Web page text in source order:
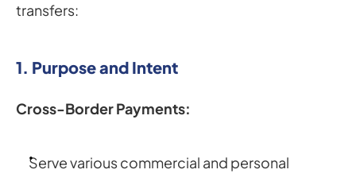
transfers:
1. Purpose and Intent
Cross-Border Payments:
Serve various commercial and personal